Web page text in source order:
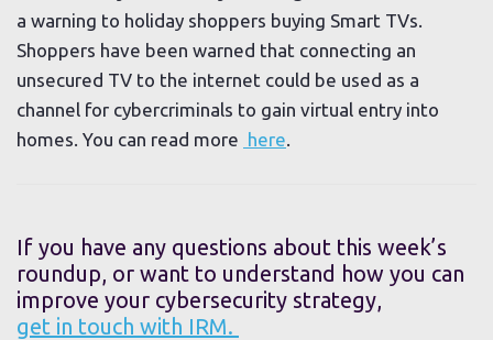
a warning to holiday shoppers buying Smart TVs.
Shoppers have been warned that connecting an
unsecured TV to the internet could be used as a
channel for cybercriminals to gain virtual entry into
homes. You can read more here
If you have any questions about this week’s
roundup, or want to understand how you can
improve your cybersecurity strategy,
get in touch with IRM.